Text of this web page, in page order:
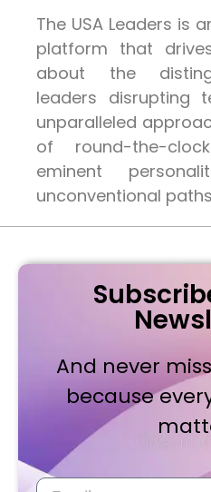
The USA Leaders is
platform that
about the
leaders disrupting
unparalleled
of round-the-
eminent
unconventional
And never
because